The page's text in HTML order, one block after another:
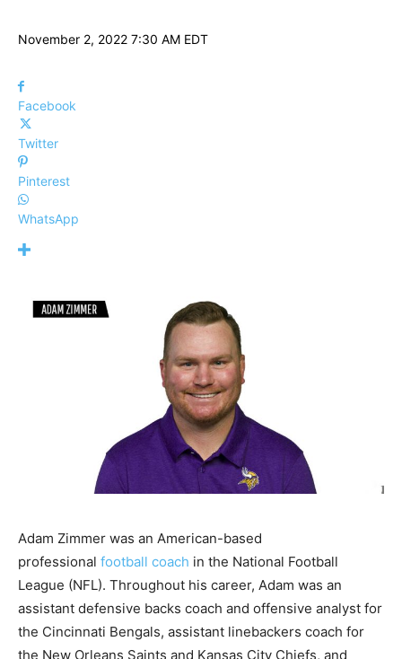
November 2, 2022 7:30 AM EDT
Facebook
Twitter
Pinterest
WhatsApp
Adam Zimmer was an American-based
professional football coach in the National Football
League (NFL). Throughout his career, Adam was an
assistant defensive backs coach and offensive analyst for
the Cincinnati Bengals, assistant linebackers coach for
the New Orleans Saints and Kansas City Chiefs, and